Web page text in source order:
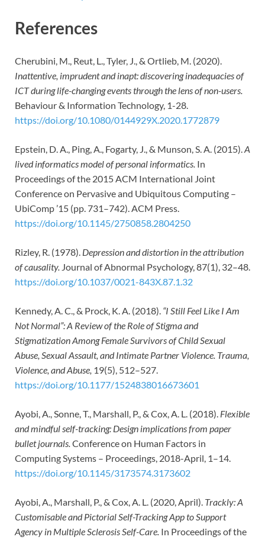
References
Cherubini, M., Reut, L., Tyler, J., & Ortlieb, M. (2020).
Inattentive, imprudent and inapt: discovering inadequacies of
ICT during life-changing events through the lens of non-users.
Behaviour & Information Technology, 1-28.
https://doi.org/10.1080/0144929X.2020.1772879
Epstein, D. A., Ping, A., Fogarty, J., & Munson, S. A. (2015).A
lived informatics model of personal informatics. In
Proceedings of the 2015 ACM International Joint
Conference on Pervasive and Ubiquitous Computing –
UbiComp ’15 (pp. 731–742). ACM Press.
https://doi.org/10.1145/2750858.2804250
Rizley, R. (1978). Depression and distortion in the attribution
of causality. Journal of Abnormal Psychology, 87(1), 32–48.
https://doi.org/10.1037/0021-843X.87.1.32
Kennedy, A. C., & Prock, K. A. (2018). “I Still Feel Like I Am
Not Normal”: A Review of the Role of Stigma and
Stigmatization Among Female Survivors of Child Sexual
Abuse, Sexual Assault, and Intimate Partner Violence. Trauma,
Violence, and Abuse, 19(5), 512–527.
https://doi.org/10.1177/1524838016673601
Ayobi, A., Sonne, T., Marshall, P., & Cox, A. L. (2018). Flexible
and mindful self-tracking: Design implications from paper
bullet journals.Conference on Human Factors in
Computing Systems – Proceedings, 2018-April, 1–14.
https://doi.org/10.1145/3173574.3173602
Ayobi, A., Marshall, P., & Cox, A. L. (2020, April). Trackly: A
Customisable and Pictorial Self-Tracking App to Support
Agency in Multiple Sclerosis Self-Care. In Proceedings of the